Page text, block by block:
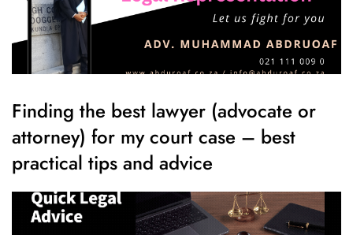
Finding the best lawyer (advocate or
attorney) for my court case – best
practical tips and advice